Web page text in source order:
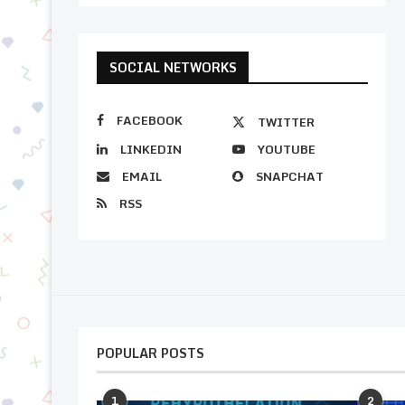
SOCIAL NETWORKS
FACEBOOK
TWITTER
LINKEDIN
YOUTUBE
EMAIL
SNAPCHAT
RSS
POPULAR POSTS
1 2